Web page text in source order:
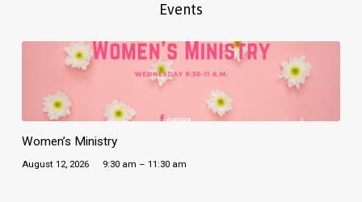
Events
Women’s Ministry
August 12, 2026 9:30 am – 11:30 am